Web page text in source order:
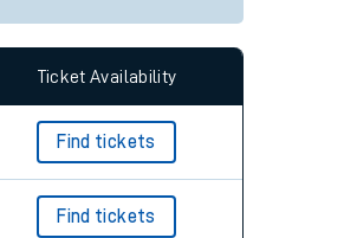
Ticket Availability
Find tickets
Find tickets